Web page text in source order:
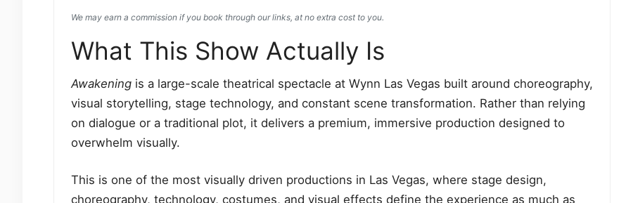
We may earn a commission if you book through our links, at no extra cost to you.
What This Show Actually Is
Awakening is a large-scale theatrical spectacle at Wynn Las Vegas built around choreography,
visual storytelling, stage technology, and constant scene transformation. Rather than relying
on dialogue or a traditional plot, it delivers a premium, immersive production designed to
overwhelm visually.
This is one of the most visually driven productions in Las Vegas, where stage design,
choreography, technology, costumes, and visual effects define the experience as much as